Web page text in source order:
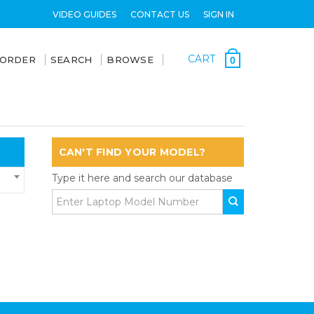
VIDEO GUIDES CONTACT US SIGN IN
SEARCH BROWSE CART 0
CAN'T FIND YOUR MODEL?
Type it here and search our database